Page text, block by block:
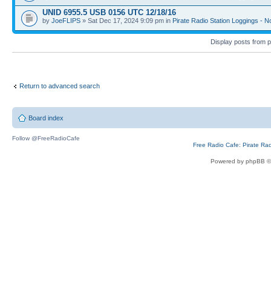
UNID 6955.5 USB 0156 UTC 12/18/16
by JoeFLIPS » Sat Dec 17, 2024 9:09 pm in Pirate Radio Station Loggings -
Display posts from
Return to advanced search
Board index
Follow @FreeRadioCafe
Free Radio Cafe: Pirate
Powered by phpBB